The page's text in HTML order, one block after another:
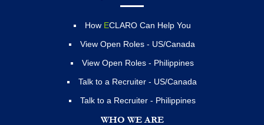
How ECLARO Can Help You
View Open Roles - US/Canada
View Open Roles - Philippines
Talk to a Recruiter - US/Canada
Talk to a Recruiter - Philippines
WHO WE ARE